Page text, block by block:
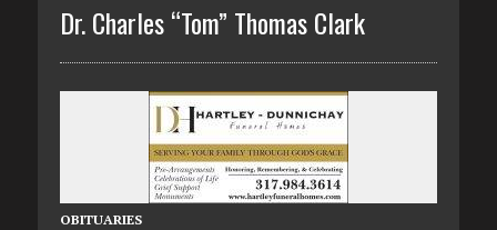
Dr. Charles “Tom” Thomas Clark
OBITUARIES